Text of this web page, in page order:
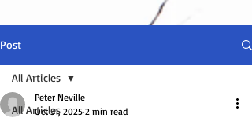
Post
All Articles
All Articles
Peter Neville
Oct 31, 2025 2 min read